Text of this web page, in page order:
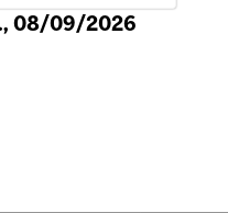
08/09/2026